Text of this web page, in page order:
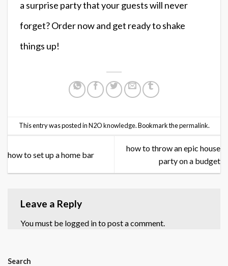
a surprise party that your guests will never
forget? Order now and get ready to shake
things up!
This entry was posted inN2O knowledge. Bookmark thepermalink.
how to set up a home bar
how to throw an epic house
party on a budget
Leave a Reply
You must be logged into post a comment.
Search